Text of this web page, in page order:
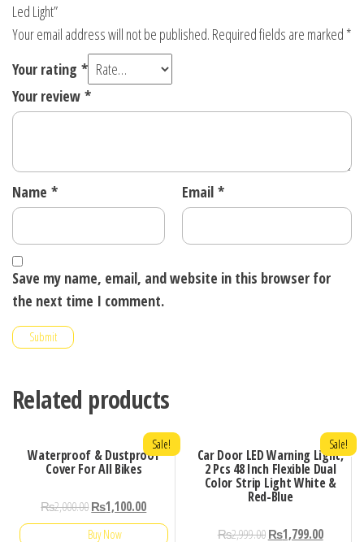
Led Light”
Your email address will not be published. Required fields are marked *
Your rating *
Your review *
Name * Email *
Save my name, email, and website in this browser for
the next time I comment.
Related products
Waterproof & Dustproof
Cover For All Bikes
Sale!
₨2,000.00₨1,100.00
Buy Now
Car Door LED Warning Light,
2 Pcs 48 Inch Flexible Dual
Color Strip Light White &
Red-Blue
Sale!
₨2,999.00 ₨1,799.00